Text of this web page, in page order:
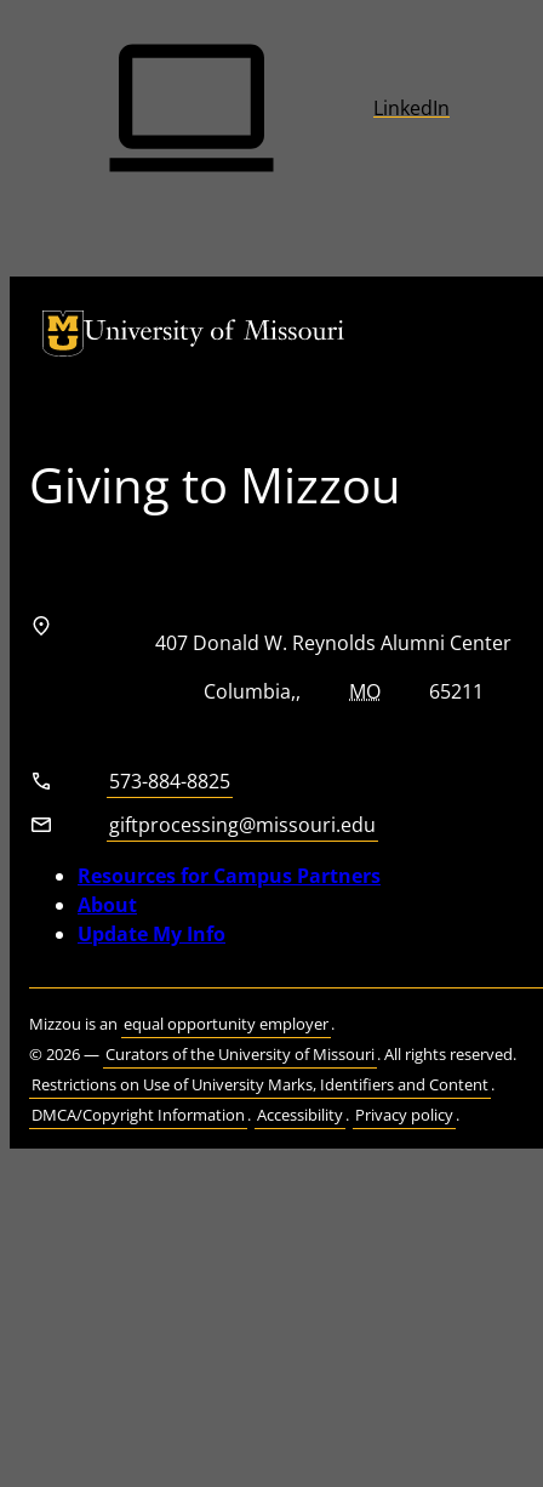
LinkedIn
University of Missouri Homepage
University of Missouri Homepage
Giving to Mizzou
Address
Street Address
407 Donald W. Reynolds Alumni Center
Columbia MOZip Code
65211
Telephone number
573-884-8825
Email
giftprocessing@missouri.edu
Resources for Campus Partners
About
Update My Info
Mizzou is an equal opportunity employer.
©2026— Curators of the University of Missouri. All rights reserved.
Restrictions on Use of University Marks, Identifiers and Content.
DMCA/Copyright Information . Accessibility. Privacy policy.